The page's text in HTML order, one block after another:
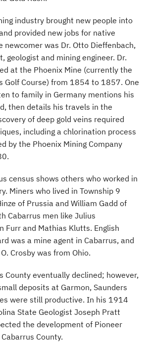
industry brought new people into
provided new jobs for native
newcomer was Dr. Otto Dieffenbach,
geologist and mining engineer. Dr.
at the Phoenix Mine (currently the
Golf Course) from 1854 to 1857. One
to family in Germany mentions his
then details his travels in the
of deep gold veins required
including a chlorination process
by the Phoenix Mining Company
census shows others who worked in
Miners who lived in Township 9
of Prussia and William Gadd of
Cabarrus men like Julius
Furr and Mathias Klutts. English
was a mine agent in Cabarrus, and
Crosby was from Ohio.
County eventually declined; however,
deposits at Garmon, Saunders
were still productive. In his 1914
State Geologist Joseph Pratt
the development of Pioneer
County.